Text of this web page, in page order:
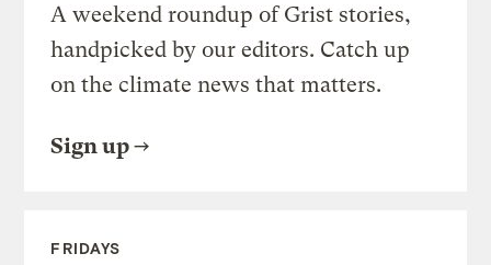
A weekend roundup of Grist stories,
handpicked by our editors. Catch up
on the climate news that matters.
Sign up
FRIDAYS